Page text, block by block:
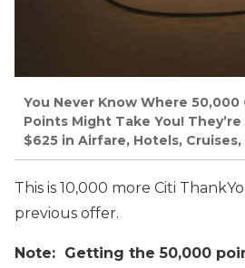
You Never Know Where 50,000
Points Might Take You!
$625 in Airfare, Hotels,
This is 10,000 more Citi
previous offer.
Note: Getting the 50,000